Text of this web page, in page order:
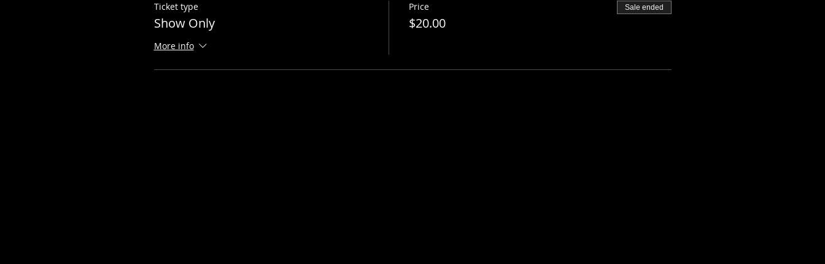
Ticket type
Show Only
More info
Price
$20.00
Sale ended